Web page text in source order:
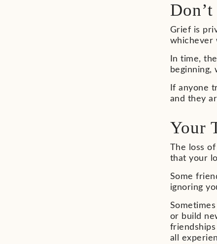
Grief is
whichever
In time,
beginning,
If anyone
and they
Your
The loss
that your
Some
ignoring
or build
all